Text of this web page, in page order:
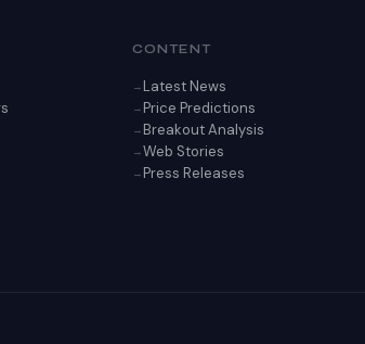
CONTENT
Latest News
Price Predictions
Breakout Analysis
Web Stories
Press Releases